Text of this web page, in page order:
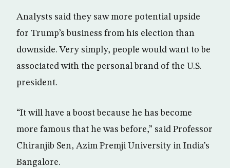
Analysts said they saw more potential upside
for Trump’s business from his election than
downside. Very simply, people would want to be
associated with the personal brand of the U.S.
president.
“It will have a boost because he has become
more famous that he was before,” said Professor
Chiranjib Sen, Azim Premji University in India’s
Bangalore.